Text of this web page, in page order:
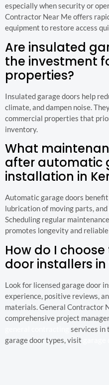
especially when security or
Contractor Near Me offers
equipment to restore access
Are insulated
the investment
properties?
Insulated garage doors help
climate, and dampen noise.
commercial properties that
inventory.
What
after automatic
installation in
Automatic garage doors
lubrication of moving parts,
Scheduling regular
promotes longevity and
How do I
door installers
Look for licensed garage door
experience, positive reviews,
materials. General Contractor
comprehensive project
services in
garage door types, visit